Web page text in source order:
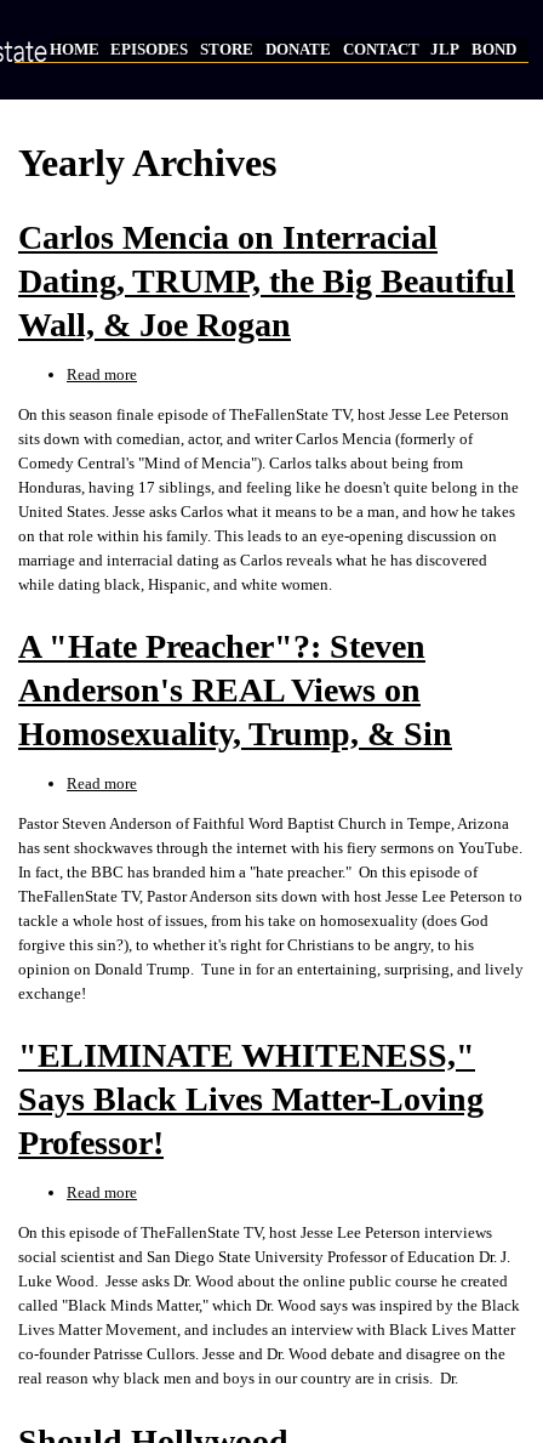
main
HOME EPISODES STORE DONATE CONTACT JLP BOND
Yearly Archives
Carlos Mencia on Interracial
Dating, TRUMP, the Big Beautiful
Wall, & Joe Rogan
Read more
Mencia
on
Interracial
Dating,
TRUMP,
the
Big
Beautiful
&
Joe
Rogan
On this season finale episode of TheFallenState TV, host Jesse Lee Peterson
sits down with comedian, actor, and writer Carlos Mencia (formerly of
Comedy Central's "Mind of Mencia"). Carlos talks about being from
Honduras, having 17 siblings, and feeling like he doesn't quite belong in the
United States. Jesse asks Carlos what it means to be a man, and how he takes
on that role within his family. This leads to an eye-opening discussion on
marriage and interracial dating as Carlos reveals what he has discovered
while dating black, Hispanic, and white women.
A "Hate Preacher"?: Steven
Anderson's REAL Views on
Homosexuality, Trump, & Sin
Read more
"Hate
Preacher"?:
Steven
Anderson's
REAL
Views
on
&
Sin
Pastor Steven Anderson of Faithful Word Baptist Church in Tempe, Arizona
has sent shockwaves through the internet with his fiery sermons on YouTube.
In fact, the BBC has branded him a "hate preacher." On this episode of
TheFallenState TV, Pastor Anderson sits down with host Jesse Lee Peterson to
tackle a whole host of issues, from his take on homosexuality (does God
forgive this sin?), to whether it's right for Christians to be angry, to his
opinion on Donald Trump. Tune in for an entertaining, surprising, and lively
exchange!
"ELIMINATE WHITENESS,"
Says Black Lives Matter-Loving
Professor!
Read more
WHITENESS,"
Says
Black
Lives
Matter-
Loving
Professor!
On this episode of TheFallenState TV, host Jesse Lee Peterson interviews
social scientist and San Diego State University Professor of Education Dr. J.
Luke Wood. Jesse asks Dr. Wood about the online public course he created
called "Black Minds Matter," which Dr. Wood says was inspired by the Black
Lives Matter Movement, and includes an interview with Black Lives Matter
co-founder Patrisse Cullors. Jesse and Dr. Wood debate and disagree on the
real reason why black men and boys in our country are in crisis. Dr.